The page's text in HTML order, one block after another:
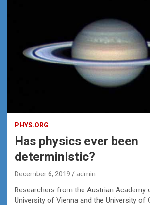
PHYS.ORG
Has physics ever been
deterministic?
December 6, 2019 admin
Researchers from the Austrian Academy
University of Vienna and the University of